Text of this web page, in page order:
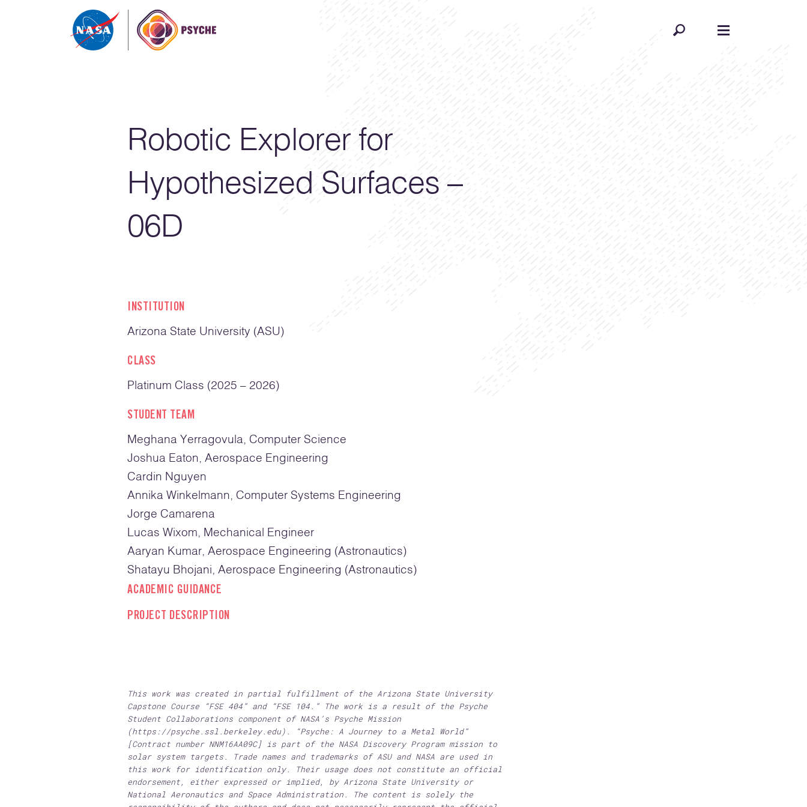
Skip to content
Robotic Explorer for
Hypothesized Surfaces –
06D
INSTITUTION
Arizona State University (ASU)
CLASS
Platinum Class (2025 – 2026)
STUDENT TEAM
Meghana Yerragovula, Computer Science
Joshua Eaton, Aerospace Engineering
Cardin Nguyen
Annika Winkelmann, Computer Systems Engineering
Jorge Camarena
Lucas Wixom, Mechanical Engineer
Aaryan Kumar, Aerospace Engineering (Astronautics)
Shatayu Bhojani, Aerospace Engineering (Astronautics)
ACADEMIC GUIDANCE
PROJECT DESCRIPTION
This work was created in partial fulfillment of the Arizona State University
Capstone Course “FSE 404” and “FSE 104.” The work is a result of the Psyche
Student Collaborations component of NASA’s Psyche Mission
(https://psyche.ssl.berkeley.edu). “Psyche: A Journey to a Metal World”
[Contract number NNM16AA09C] is part of the NASA Discovery Program mission to
solar system targets. Trade names and trademarks of ASU and NASA are used in
this work for identification only. Their usage does not constitute an official
endorsement, either expressed or implied, by Arizona State University or
National Aeronautics and Space Administration. The content is solely the